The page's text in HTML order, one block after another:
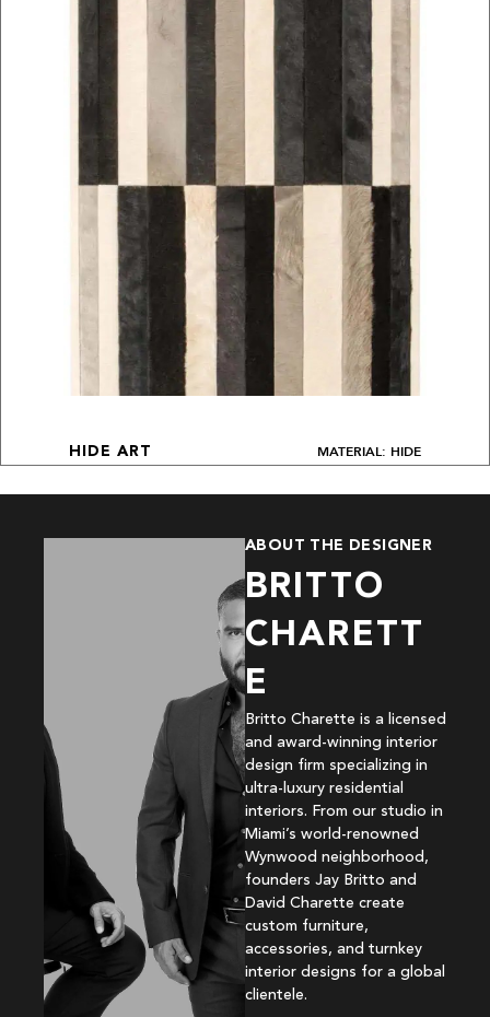
HIDE ART MATERIAL: HIDE
ABOUT THE DESIGNER
BRITTO
CHARETT
E
Britto Charette is a licensed
and award-winning interior
design firm specializing in
ultra-luxury residential
interiors. From our studio in
Miami’s world-renowned
Wynwood neighborhood,
founders Jay Britto and
David Charette create
custom furniture,
accessories, and turnkey
interior designs for a global
clientele.